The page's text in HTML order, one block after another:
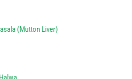
(Mutton Liver)